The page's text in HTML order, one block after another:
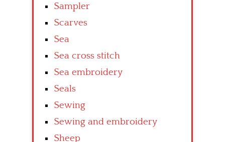
Sampler
Scarves
Sea
Sea cross stitch
Sea embroidery
Seals
Sewing
Sewing and embroidery
Sheep